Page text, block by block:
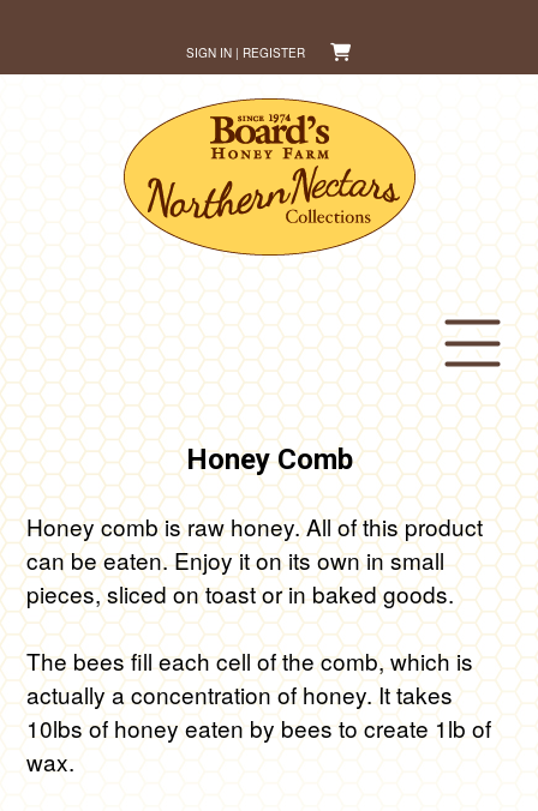
content
SIGN IN | REGISTER
Honey Comb
Honey comb is raw honey. All of this product
can be eaten. Enjoy it on its own in small
pieces, sliced on toast or in baked goods.
The bees fill each cell of the comb, which is
actually a concentration of honey. It takes
10lbs of honey eaten by bees to create 1lb of
wax.